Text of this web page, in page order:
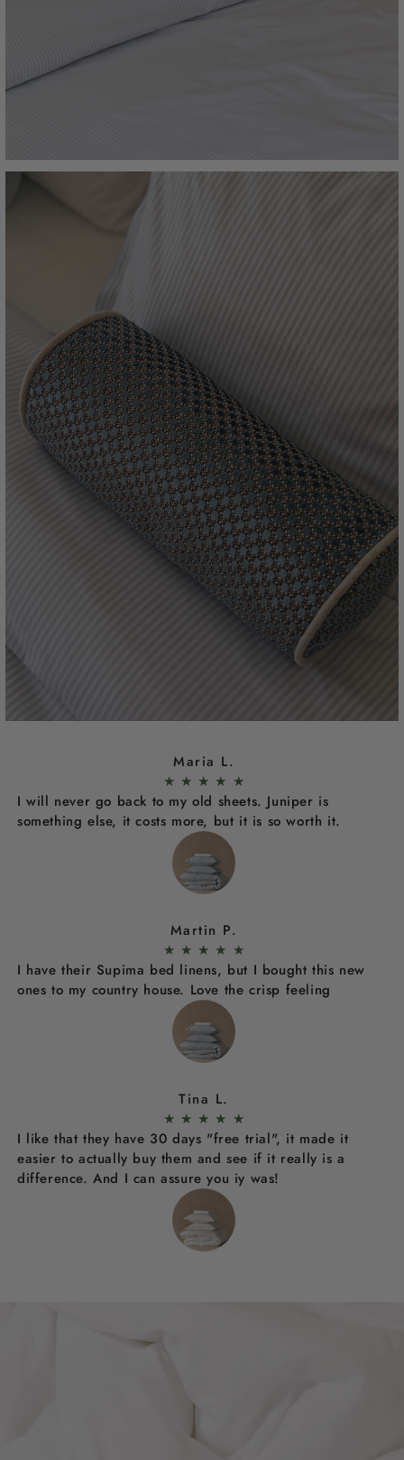
Maria L.
★ ★ ★ ★ ★
I will never go back to my old sheets. Juniper is
something else, it costs more, but it is so worth it.
Martin P.
★ ★ ★ ★ ★
I have their Supima bed linens, but I bought this new
ones to my country house. Love the crisp feeling
Tina L.
★ ★ ★ ★ ★
I like that they have 30 days "free trial", it made it
easier to actually buy them and see if it really is a
difference. And I can assure you iy was!